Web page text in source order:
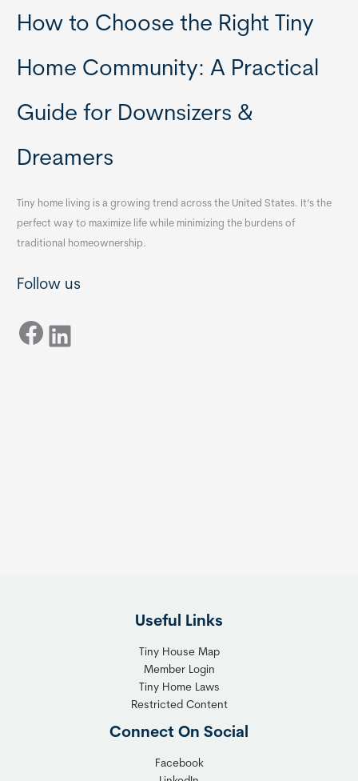
How to Choose the Right Tiny
Home Community: A Practical
Guide for Downsizers &
Dreamers
Tiny home living is a growing trend across the United States. It’s the
perfect way to maximize life while minimizing the burdens of
traditional homeownership.
Follow us
Facebook LinkedIn
Useful Links
Tiny House Map
Member Login
Tiny Home Laws
Restricted Content
Connect On Social
Facebook